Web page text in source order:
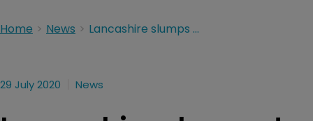
Home News Lancashire slumps to net loss for first half of 2020
29 July 2020 News